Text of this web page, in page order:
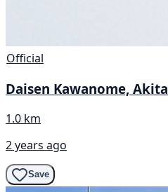
Official
Daisen Kawanome, Akita
1.0 km
2 years ago
Save